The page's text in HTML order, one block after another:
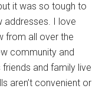
it was so tough to
addresses. I love
from all over the
community and
and family live
aren’t convenient or